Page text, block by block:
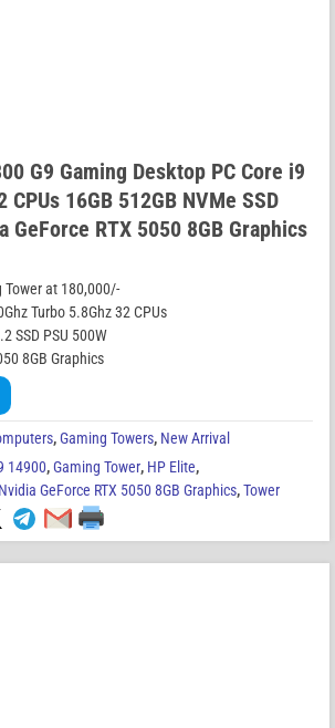
G9 Gaming Desktop PC Core i9
CPUs 16GB 512GB NVMe SSD
GeForce RTX 5050 8GB Graphics
Tower at 180,000/-
Turbo 5.8Ghz 32 CPUs
SSD PSU 500W
8GB Graphics
,Gaming Towers, New Arrival
14900,Gaming Tower, HP Elite,
Nvidia GeForce RTX 5050 8GB Graphics,Tower